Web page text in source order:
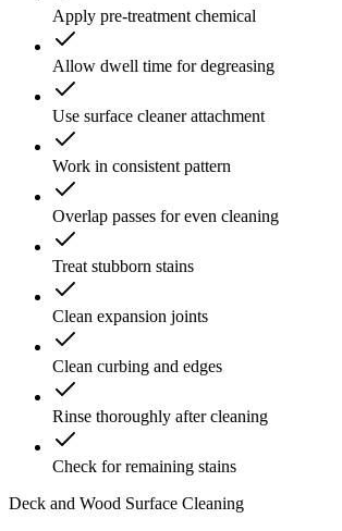
Apply pre-treatment chemical
Allow dwell time for degreasing
Use surface cleaner attachment
Work in consistent pattern
Overlap passes for even cleaning
Treat stubborn stains
Clean expansion joints
Clean curbing and edges
Rinse thoroughly after cleaning
Check for remaining stains
Deck and Wood Surface Cleaning